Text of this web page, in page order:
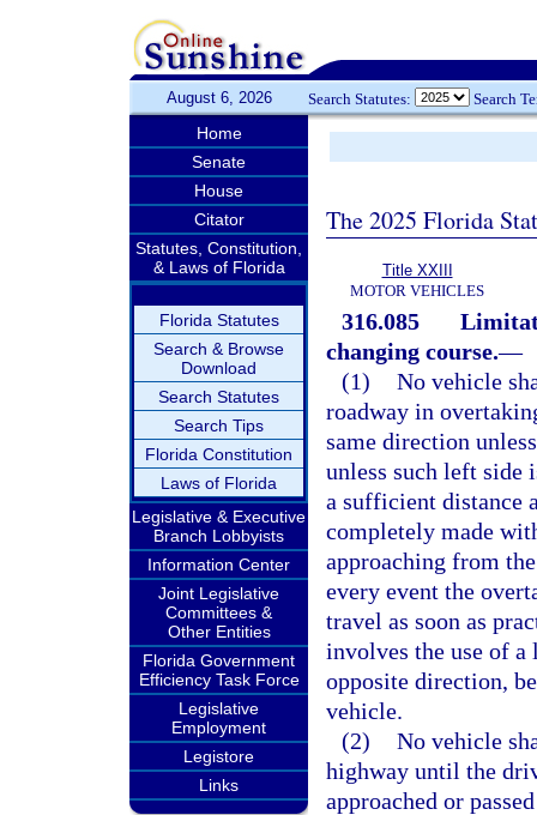
August 6, 2026 Search Statutes: Search
Home
Senate
House
Citator
Statutes, Constitution,
& Laws of Florida
Florida Statutes
Search & Browse
Download
Search Statutes
Search Tips
Florida Constitution
Laws of Florida
Legislative & Executive
Branch Lobbyists
Information Center
Joint Legislative
Committees &
Other Entities
Florida Government
Efficiency Task Force
Legislative
Employment
Legistore
Links
The 2025 Florida
Title XXIII
MOTOR VEHICLES
316.085
changing course.—
(1) No vehicle
roadway in
same direction
unless such left
a sufficient distance
completely made
approaching from
every event the
travel as soon as
involves the use of a
opposite direction,
vehicle.
(2) No vehicle
highway until the
approached or